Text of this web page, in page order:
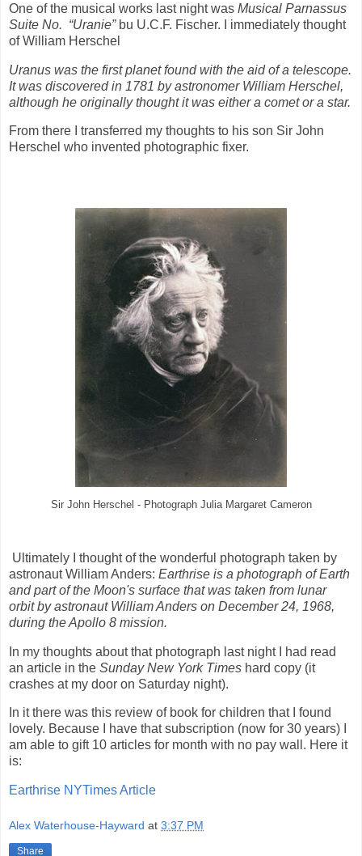
One of the musical works last night was Musical Parnassus
Suite No. “Uranie”bu U.C.F. Fischer. I immediately thought
of William Herschel
Uranus was the first planet found with the aid of a telescope.
It was discovered in 1781 by astronomer William Herschel,
although he originally thought it was either a comet or a star.
From there I transferred my thoughts to his son Sir John
Herschel who invented photographic fixer.
Sir John Herschel - Photograph Julia Margaret Cameron
Ultimately I thought of the wonderful photograph taken by
astronaut William Anders: Earthrise is a photograph of Earth
and part of the Moon's surface that was taken from lunar
orbit by astronaut William Anders on December 24, 1968,
during the Apollo 8 mission.
In my thoughts about that photograph last night I had read
an article in the Sunday New York Times hard copy (it
crashes at my door on Saturday night).
In it there was this review of book for children that I found
lovely. Because I have that subscription (now for 30 years) I
am able to gift 10 articles for month with no pay wall. Here it
is:
Earthrise NYTimes Article
Alex Waterhouse-Hayward at 3:37 PM
Share